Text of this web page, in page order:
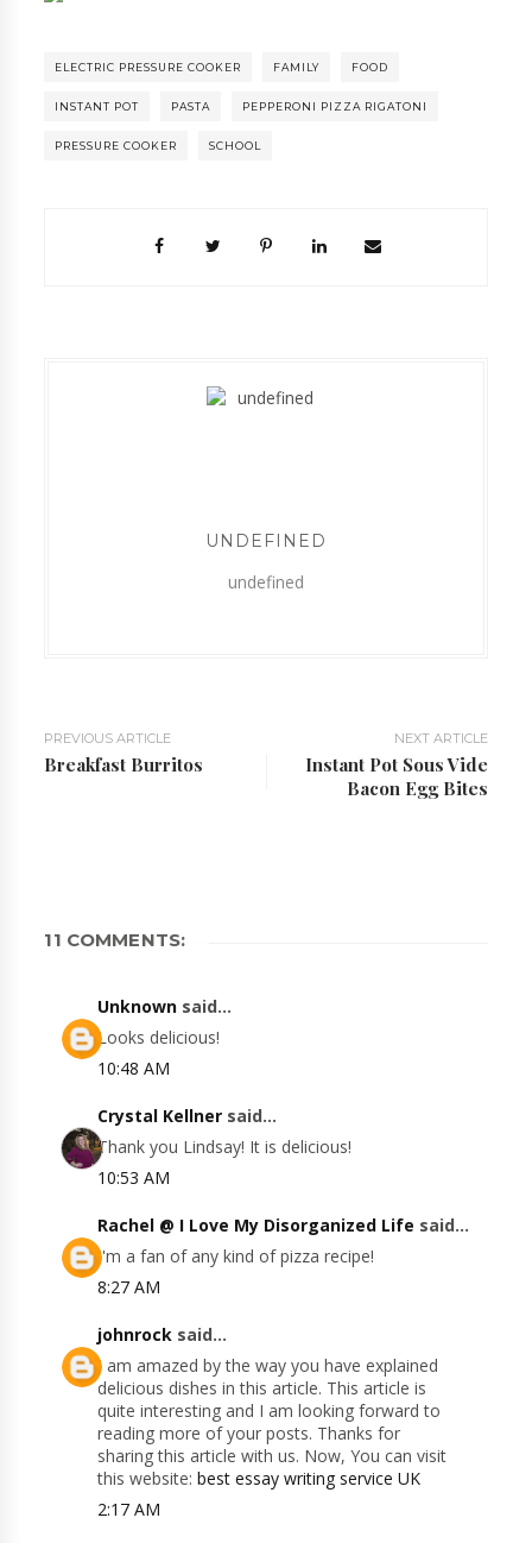
ELECTRIC PRESSURE COOKER FAMILY FOOD
INSTANT POT PASTA PEPPERONI PIZZA RIGATONI
PRESSURE COOKER SCHOOL
UNDEFINED
undefined
PREVIOUS ARTICLE
Breakfast Burritos
NEXT ARTICLE
Instant Pot Sous Vide
Bacon Egg Bites
11 COMMENTS:
Unknown said...
Looks delicious!
10:48 AM
Crystal Kellner said...
Thank you Lindsay! It is delicious!
10:53 AM
Rachel @ I Love My Disorganized Life said...
I'm a fan of any kind of pizza recipe!
8:27 AM
johnrock said...
I am amazed by the way you have explained
delicious dishes in this article. This article is
quite interesting and I am looking forward to
reading more of your posts. Thanks for
sharing this article with us. Now, You can visit
this website:best essay writing service UK
2:17 AM